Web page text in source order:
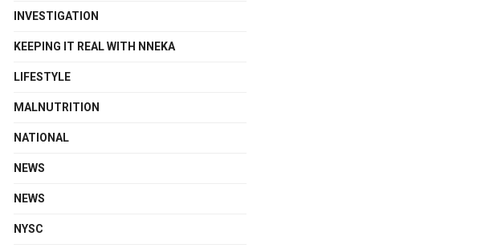
INVESTIGATION
KEEPING IT REAL WITH NNEKA
LIFESTYLE
MALNUTRITION
NATIONAL
NEWS
NEWS
NYSC